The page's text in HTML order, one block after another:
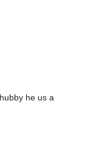
he us a